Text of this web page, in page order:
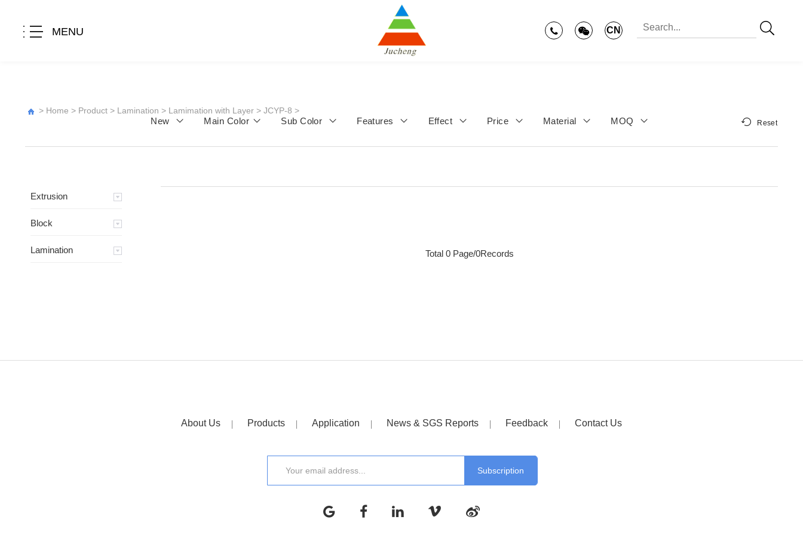
MENU CN
> Home > Product > Lamination > Lamimation with Layer > JCYP-8 >
New Main Color Sub Color Features Effect Price Material MOQ Reset
Extrusion
Block
Lamination Total 0 Page/0Records
About Us Products Application News & SGS Reports Feedback Contact Us